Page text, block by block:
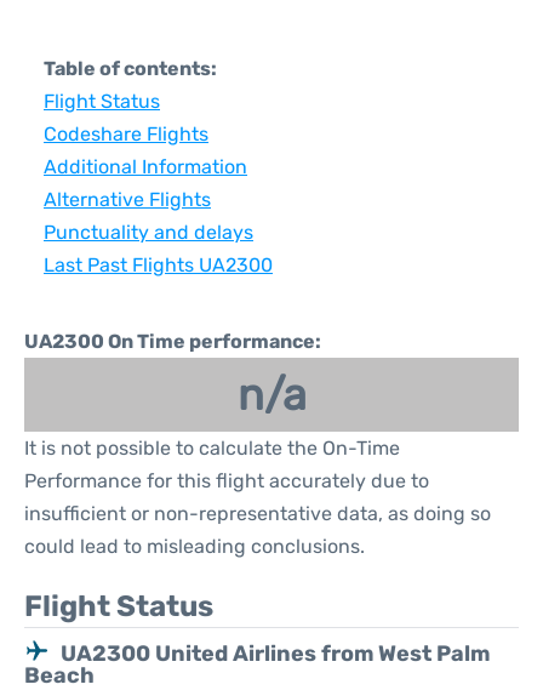
Table of contents:
Flight Status
Codeshare Flights
Additional Information
Alternative Flights
Punctuality and delays
Last Past Flights UA2300
UA2300 On Time performance:
n/a
It is not possible to calculate the On-Time
Performance for this flight accurately due to
insufficient or non-representative data, as doing so
could lead to misleading conclusions.
Flight Status
UA2300 United Airlines from West Palm
Beach